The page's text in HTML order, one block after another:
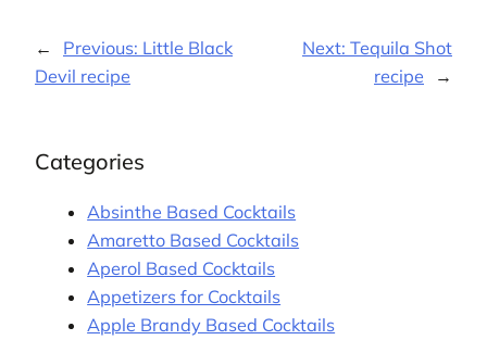
← Previous: Little Black
Devil recipe
Next: Tequila Shot
recipe
→
Categories
Absinthe Based Cocktails
Amaretto Based Cocktails
Aperol Based Cocktails
Appetizers for Cocktails
Apple Brandy Based Cocktails